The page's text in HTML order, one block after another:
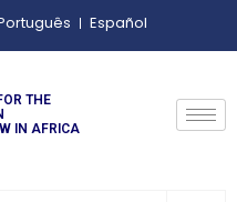
Español
THE
IN AFRICA